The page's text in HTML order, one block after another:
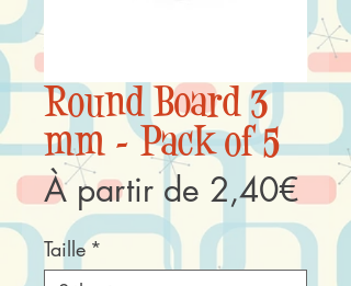
Round Board 3
mm - Pack of 5
À partir de 2,40€Prix
Taille *